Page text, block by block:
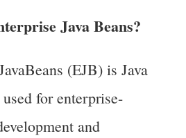
Java Beans?
(EJB) is Java
for enterprise-
and